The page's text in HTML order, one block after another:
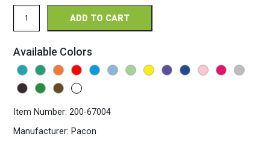
Item Number: 200-67004
Manufacturer: Pacon
x
Paper
Roll
White
quantity
ADD TO CART
Available Colors